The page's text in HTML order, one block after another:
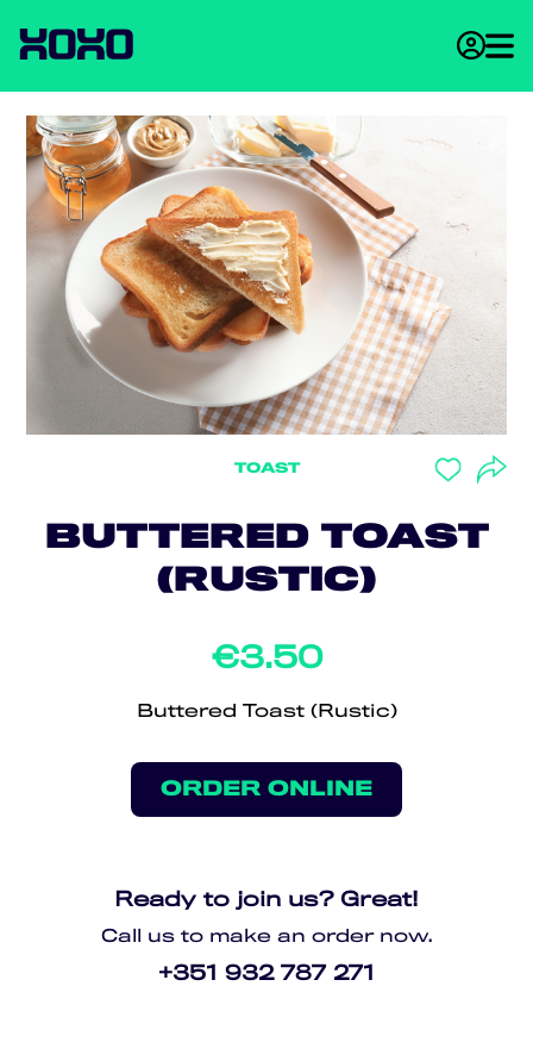
TOAST
BUTTERED TOAST
(RUSTIC)
€3.50
Buttered Toast (Rustic)
ORDER ONLINE
Ready to join us? Great!
Call us to make an order now.
+351 932 787 271